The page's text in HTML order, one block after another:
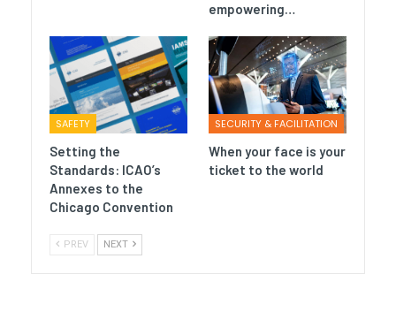
empowering…
SAFETY
Setting the
Standards: ICAO’s
Annexes to the
Chicago Convention
SECURITY & FACILITATION
When your face is your
ticket to the world
PREV NEXT